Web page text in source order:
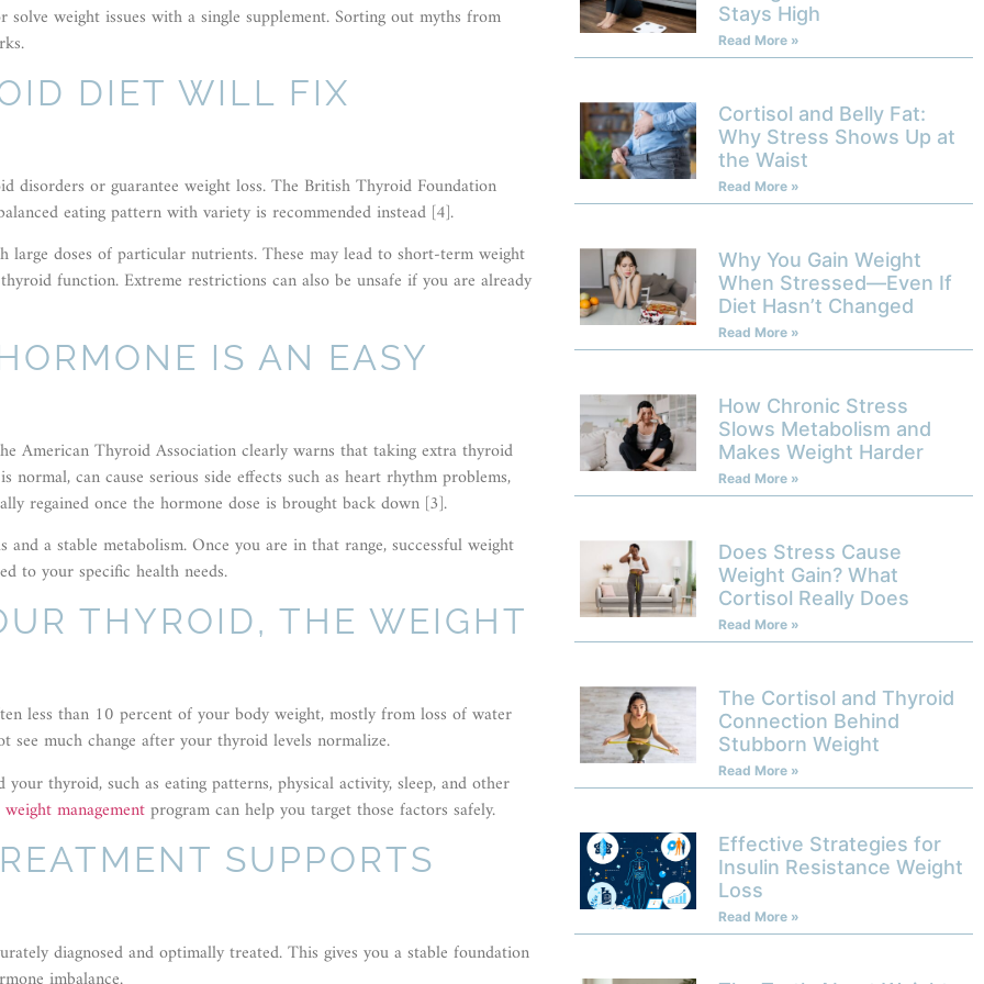
weight issues with a single supplement. Sorting out myths from
DIET WILL FIX
or guarantee weight loss. The British Thyroid Foundation
eating pattern with variety is recommended instead [4].
doses of particular nutrients. These may lead to short-term weight
function. Extreme restrictions can also be unsafe if you are already
IS AN EASY
American Thyroid Association clearly warns that taking extra thyroid
can cause serious side effects such as heart rhythm problems,
regained once the hormone dose is brought back down [3].
a stable metabolism. Once you are in that range, successful weight
to your specific health needs.
THYROID, THE WEIGHT
less than 10 percent of your body weight, mostly from loss of water
much change after your thyroid levels normalize.
thyroid, such as eating patterns, physical activity, sleep, and other
managementprogram can help you target those factors safely.
SUPPORTS
diagnosed and optimally treated. This gives you a stable foundation
Stays High
Read More »
Cortisol and Belly Fat:
Why Stress Shows Up at
the Waist
Read More »
Why You Gain Weight
When Stressed—Even If
Diet Hasn’t Changed
Read More »
How Chronic Stress
Slows Metabolism and
Makes Weight Harder
Read More »
Does Stress Cause
Weight Gain? What
Cortisol Really Does
Read More »
The Cortisol and Thyroid
Connection Behind
Stubborn Weight
Read More »
Effective Strategies for
Insulin Resistance Weight
Loss
Read More »